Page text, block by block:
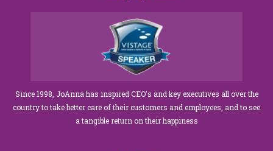
Since 1998, JoAnna has inspired CEO's and key executives all over the
country to take better care of their customers and employees, and to see
a tangible return on their happiness